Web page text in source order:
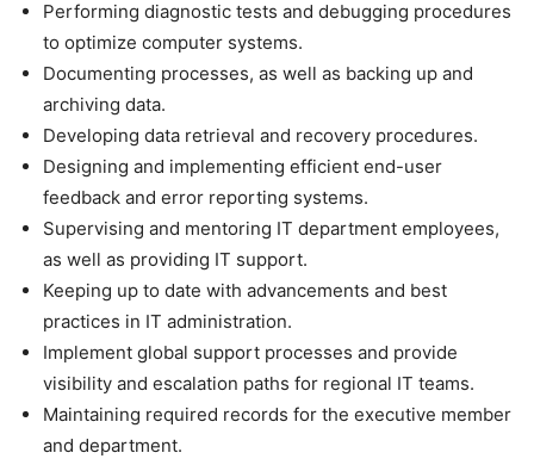
Performing diagnostic tests and debugging procedures
to optimize computer systems.
Documenting processes, as well as backing up and
archiving data.
Developing data retrieval and recovery procedures.
Designing and implementing efficient end-user
feedback and error reporting systems.
Supervising and mentoring IT department employees,
as well as providing IT support.
Keeping up to date with advancements and best
practices in IT administration.
Implement global support processes and provide
visibility and escalation paths for regional IT teams.
Maintaining required records for the executive member
and department.